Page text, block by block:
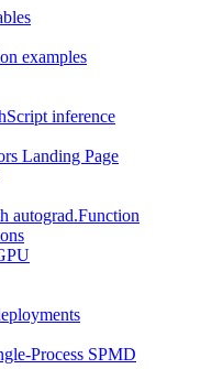
examples
inference
Landing Page
autograd.Function
Process SPMD